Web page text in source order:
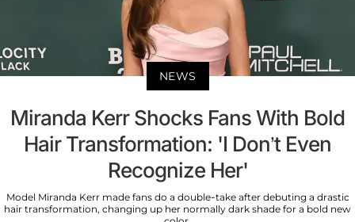
NEWS
Miranda Kerr Shocks Fans With Bold
Hair Transformation: 'I Don’t Even
Recognize Her'
Model Miranda Kerr made fans do a double-take after debuting a drastic
hair transformation, changing up her normally dark shade for a bold new